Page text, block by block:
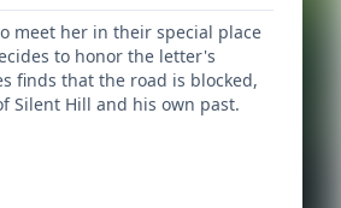
meet her in their special place
to honor the letter's
finds that the road is blocked,
Silent Hill and his own past.